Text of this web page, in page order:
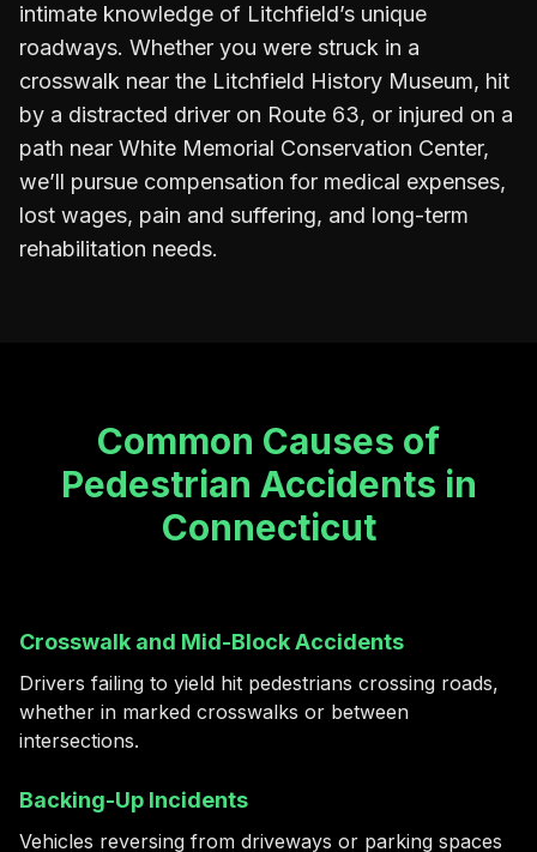
intimate knowledge of Litchfield’s unique
roadways. Whether you were struck in a
crosswalk near the Litchfield History Museum, hit
by a distracted driver on Route 63, or injured on a
path near White Memorial Conservation Center,
we’ll pursue compensation for medical expenses,
lost wages, pain and suffering, and long-term
rehabilitation needs.
Common Causes of
Pedestrian Accidents in
Connecticut
Crosswalk and Mid-Block Accidents
Drivers failing to yield hit pedestrians crossing roads,
whether in marked crosswalks or between
intersections.
Backing-Up Incidents
Vehicles reversing from driveways or parking spaces